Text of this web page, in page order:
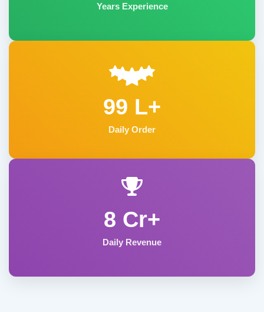
Years Experience
99 L+
Daily Order
8 Cr+
Daily Revenue